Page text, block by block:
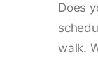
Does
walk.